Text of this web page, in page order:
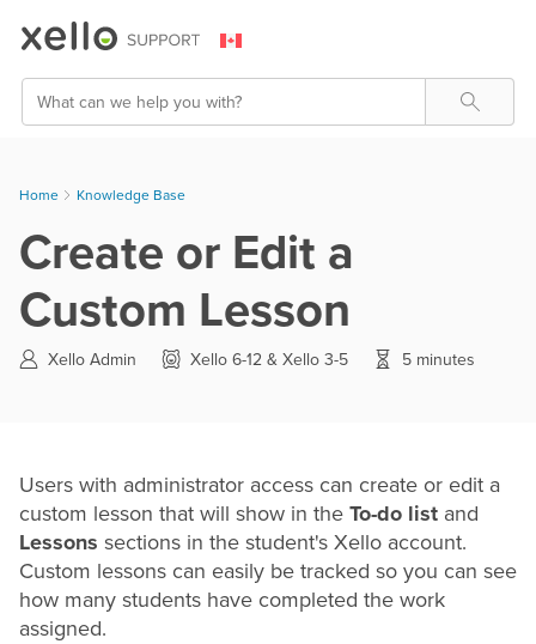
Skip To Main Content
Search
Home Knowledge Base
Create or Edit a
Custom Lesson
Xello Admin Xello 6-12 & Xello 3-5 5 minutes
Users with administrator access can create or edit a
custom lesson that will show in the To-do list and
Lessons sections in the student's Xello account.
Custom lessons can easily be tracked so you can see
how many students have completed the work
assigned.